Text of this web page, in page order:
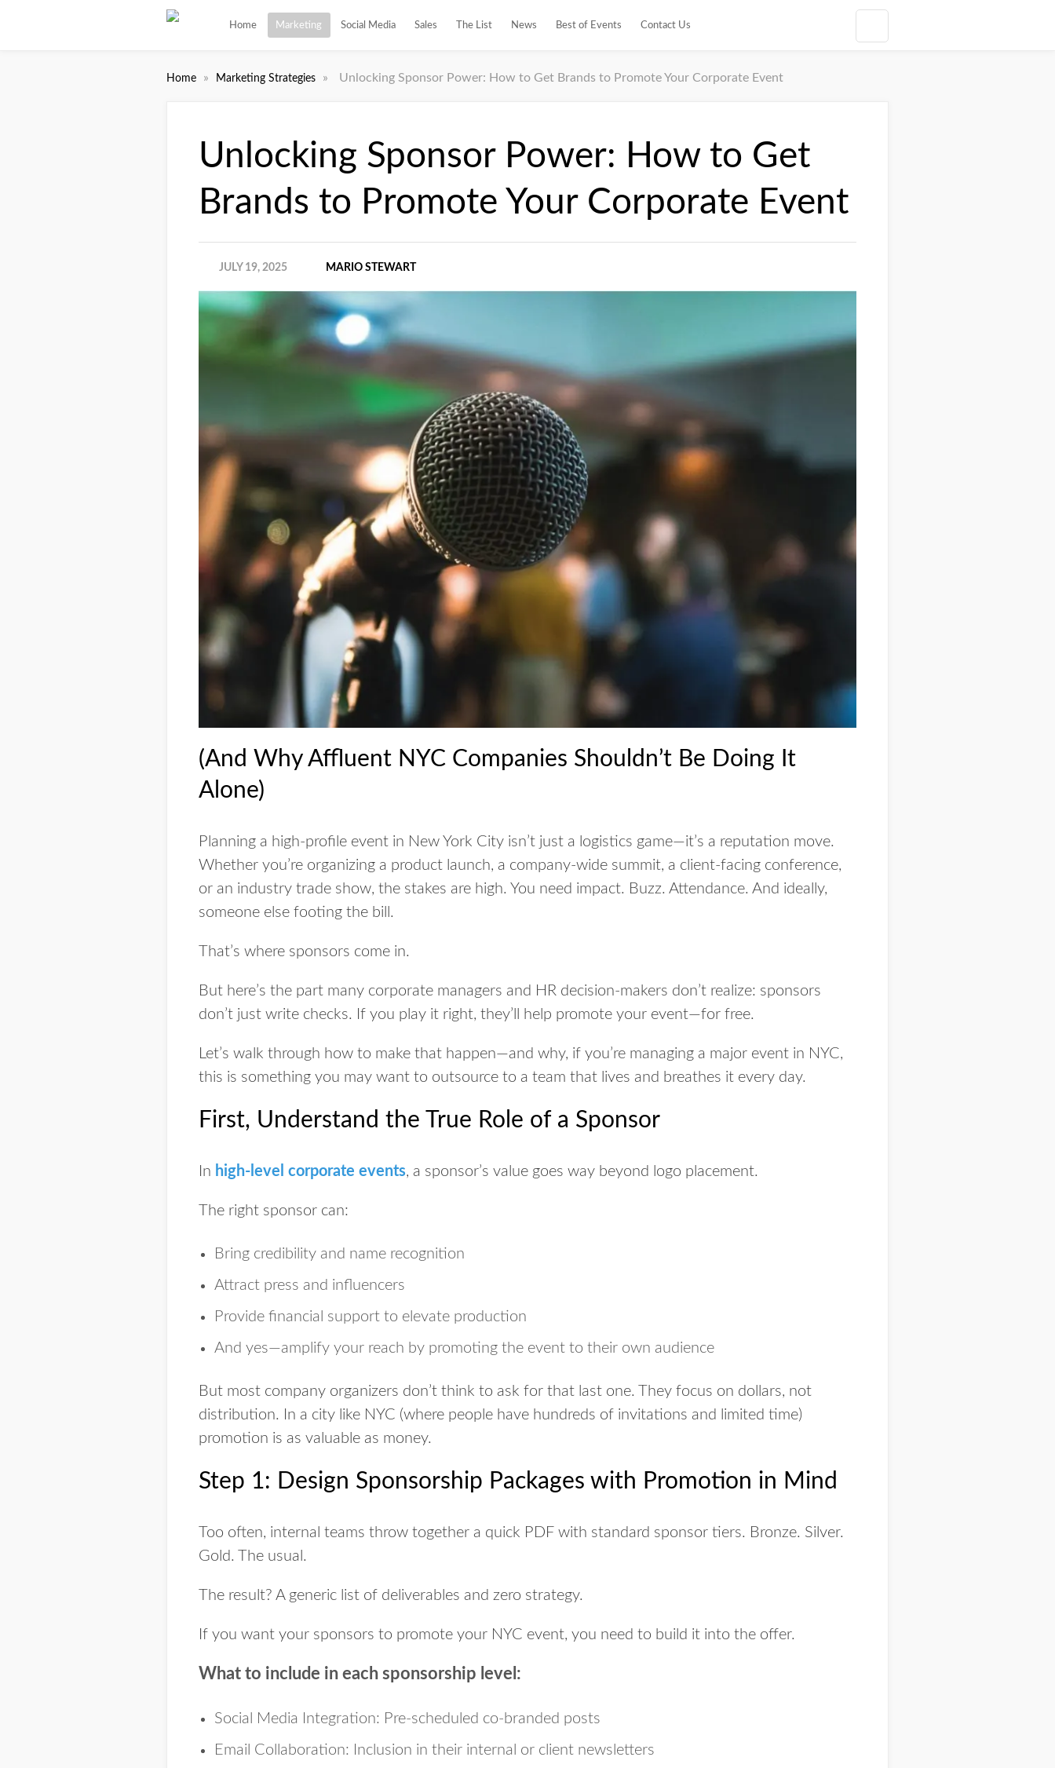
Home Marketing Social Media Sales The List News Best of Events Contact Us
Home » Marketing Strategies » Unlocking Sponsor Power: How to Get Brands to Promote Your Corporate Event
Unlocking Sponsor Power: How to Get
Brands to Promote Your Corporate Event
JULY 19, 2025 MARIO STEWART
(And Why Affluent NYC Companies Shouldn’t Be Doing It
Alone)
Planning a high-profile event in New York City isn’t just a logistics game—it’s a reputation move.
Whether you’re organizing a product launch, a company-wide summit, a client-facing conference,
or an industry trade show, the stakes are high. You need impact. Buzz. Attendance. And ideally,
someone else footing the bill.
That’s where sponsors come in.
But here’s the part many corporate managers and HR decision-makers don’t realize: sponsors
don’t just write checks. If you play it right, they’ll help promote your event—for free.
Let’s walk through how to make that happen—and why, if you’re managing a major event in NYC,
this is something you may want to outsource to a team that lives and breathes it every day.
First, Understand the True Role of a Sponsor
In high-level corporate events, a sponsor’s value goes way beyond logo placement.
The right sponsor can:
Bring credibility and name recognition
Attract press and influencers
Provide financial support to elevate production
And yes—amplify your reach by promoting the event to their own audience
But most company organizers don’t think to ask for that last one. They focus on dollars, not
distribution. In a city like NYC (where people have hundreds of invitations and limited time)
promotion is as valuable as money.
Step 1: Design Sponsorship Packages with Promotion in Mind
Too often, internal teams throw together a quick PDF with standard sponsor tiers. Bronze. Silver.
Gold. The usual.
The result? A generic list of deliverables and zero strategy.
If you want your sponsors to promote your NYC event, you need to build it into the offer.
What to include in each sponsorship level:
Social Media Integration: Pre-scheduled co-branded posts
Email Collaboration: Inclusion in their internal or client newsletters